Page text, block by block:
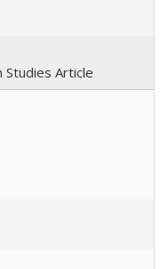
Studies Article